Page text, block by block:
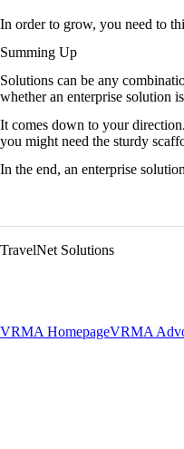
In order to grow, you need to
Summing Up
Solutions can be any
whether an enterprise solution
It comes down to your
you might need the sturdy
In the end, an enterprise
TravelNet Solutions
VRMA HomepageVRMA